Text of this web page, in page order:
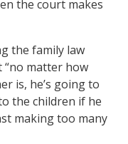
the court makes
the family law
“no matter how
is, he’s going to
the children if he
making too many